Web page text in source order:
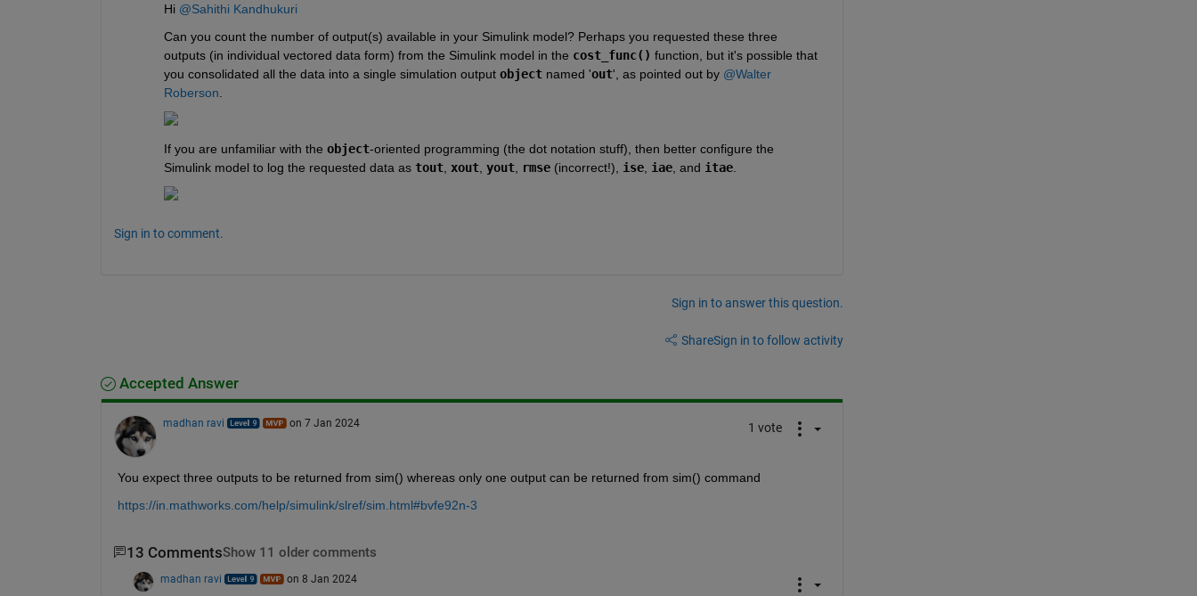
Hi @Sahithi Kandhukuri
Can you count the number of output(s) available in your Simulink model? Perhaps you requested these three
outputs (in individual vectored data form) from the Simulink model in the cost_func() function, but it's possible that
you consolidated all the data into a single simulation output object named 'out', as pointed out by @Walter
Roberson
If you are unfamiliar with the object-oriented programming (the dot notation stuff), then better configure the
Simulink model to log the requested data as tout, xout, yout, rmse (incorrect!), ise, iae, and itae.
Sign in to comment.
Sign in to answer this question.
ShareSign in to follow activity
Accepted Answer
madhan ravi on 7 Jan 2024 1 vote
You expect three outputs to be returned from sim() whereas only one output can be returned from sim() command
https://in.mathworks.com/help/simulink/slref/sim.html#bvfe92n-3
13 CommentsShow 11 older comments
madhan ravi on 8 Jan 2024